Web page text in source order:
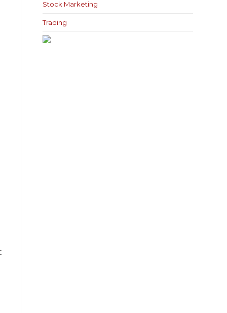
Stock Marketing
Trading